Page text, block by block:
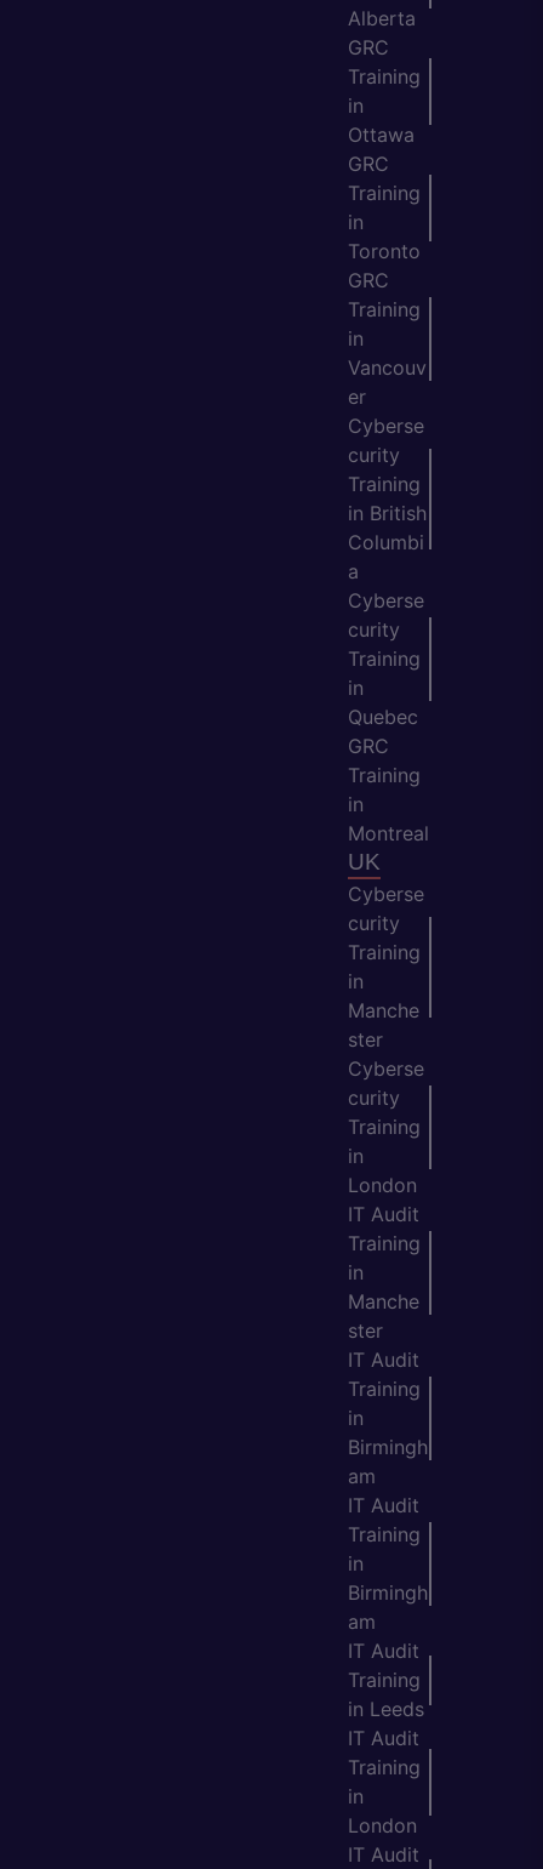
Alberta
GRC
Training
in
Ottawa
GRC
Training
in
Toronto
GRC
Training
in
Vancouv
er
Cyberse
curity
Training
in British
Columbi
a
Cyberse
curity
Training
in
Quebec
GRC
Training
in
Montreal
UK
Cyberse
curity
Training
in
Manche
ster
Cyberse
curity
Training
in
London
IT Audit
Training
in
Manche
ster
IT Audit
Training
in
Birmingh
am
IT Audit
Training
in
Birmingh
am
IT Audit
Training
in Leeds
IT Audit
Training
in
London
IT Audit